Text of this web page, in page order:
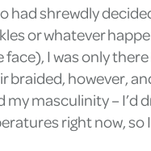
had shrewdly
or whatever
I was only
braided, however,
masculinity – I’d
right now, so